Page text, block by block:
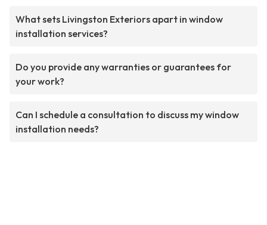
What sets Livingston Exteriors apart in window
installation services?
Do you provide any warranties or guarantees for
your work?
Can I schedule a consultation to discuss my window
installation needs?